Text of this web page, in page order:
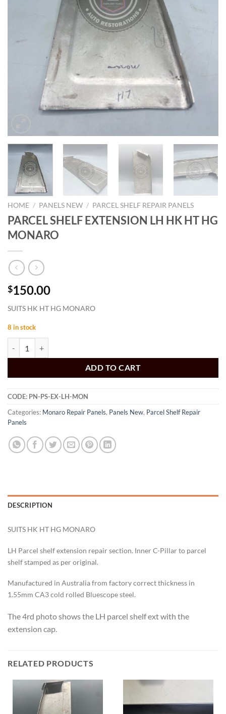
HOME / PANELS NEW / PARCEL SHELF REPAIR PANELS
PARCEL SHELF EXTENSION LH HK HT HG
MONARO
$150.00
SUITS HK HT HG MONARO
8 in stock
ADD TO CART
CODE: PN-PS-EX-LH-MON
Categories: Monaro Repair Panels, Panels New, Parcel Shelf Repair
Panels
DESCRIPTION
SUITS HK HT HG MONARO
LH Parcel shelf extension repair section. Inner C-Pillarto parcel
shelf stamped as per original.
Manufactured in Australia from factory correct thickness in
1.55mm CA3 cold rolled Bluescope steel.
The 4rd photo shows the LH parcel shelf ext with the
extension cap.
RELATED PRODUCTS